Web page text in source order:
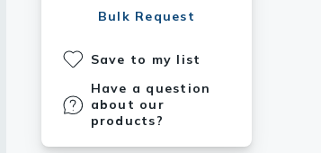
Bulk Request
Save to my list
Have a question
about our
products?